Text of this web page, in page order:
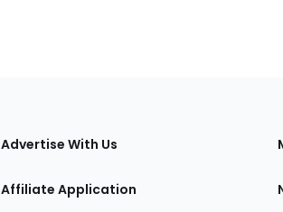
Advertise With Us
Affiliate Application